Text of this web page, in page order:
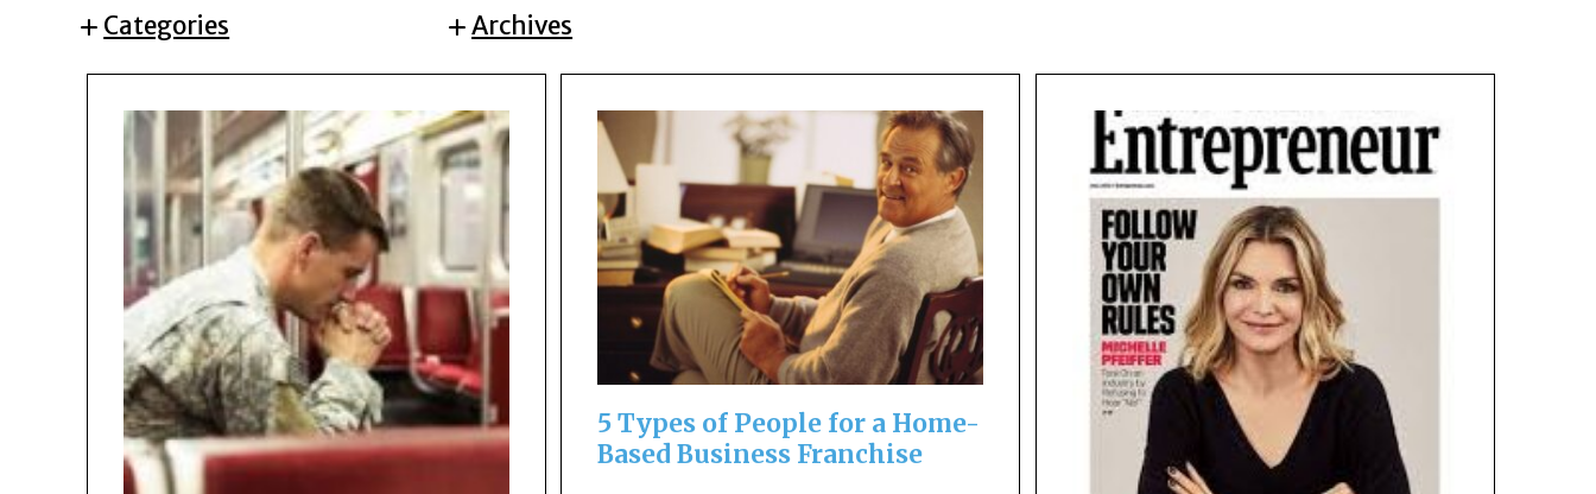
Categories Archives
5 Types of People for a Home-
Based Business Franchise